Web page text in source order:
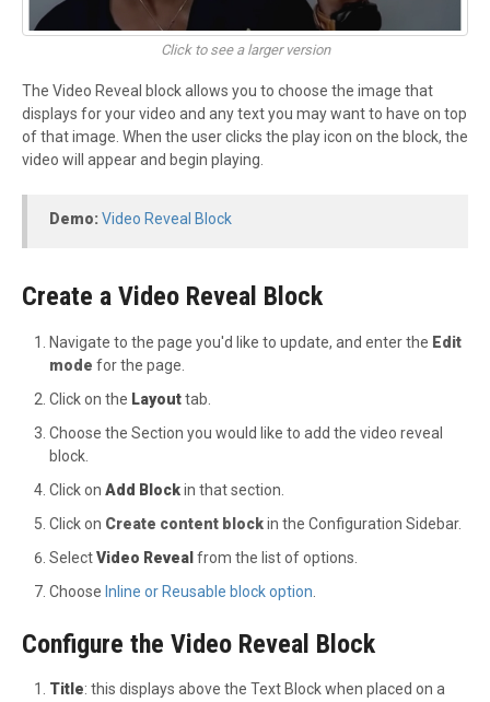
Click to see a larger version
The Video Reveal block allows you to choose the image that
displays for your video and any text you may want to have on top
of that image. When the user clicks the play icon on the block, the
video will appear and begin playing.
Demo: Video Reveal Block
Create a Video Reveal Block
Navigate to the page you'd like to update, and enter the Edit
mode for the page.
Click on the Layouttab.
Choose the Section you would like to add the video reveal
block.
Click on Add Blockin that section.
Click on Create content blockin the Configuration Sidebar.
SelectVideo Reveal from the list of options.
Choose Inline or Reusable block option
Configure the Video Reveal Block
Title: this displays above the Text Block when placed on a